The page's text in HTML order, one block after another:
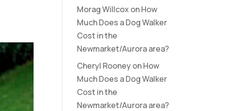
Morag Willcox onHow
Much Does a Dog Walker
Cost in the
Newmarket/Aurora area?
Cheryl RooneyonHow
Much Does a Dog Walker
Cost in the
Newmarket/Aurora area?